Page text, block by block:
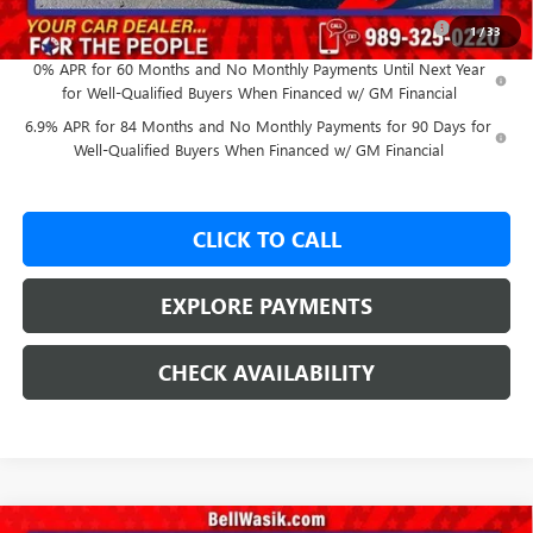
1/33
Purchase Allowance for Current Eligible Non-GM Owners
and Lessees
-$1,750
0% APR for 60 Months and No Monthly Payments Until Next Year
for Well-Qualified Buyers When Financed w/ GM Financial
6.9% APR for 84 Months and No Monthly Payments for 90 Days for
Well-Qualified Buyers When Financed w/ GM Financial
CLICK TO CALL
EXPLORE PAYMENTS
CHECK AVAILABILITY